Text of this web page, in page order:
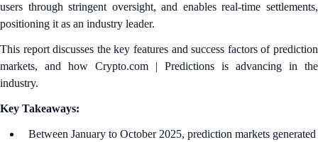
users through stringent oversight, and enables real-time settlements,
positioning it as an industry leader.
This report discusses the key features and success factors of prediction
markets, and how Crypto.com | Predictions is advancing in the
industry.
Key Takeaways:
Between January to October 2025, prediction markets generated